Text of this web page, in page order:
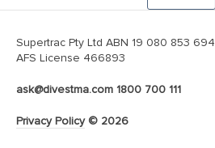
Supertrac Pty Ltd ABN 19 080 853 694
AFS License 466893
ask@divestma.com 1800 700 111
Privacy Policy© 2026